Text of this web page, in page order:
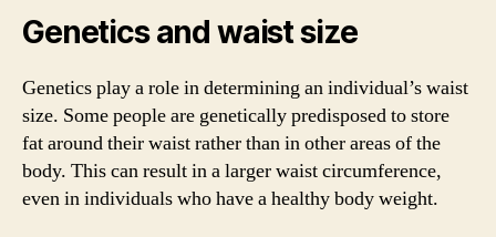
Genetics and waist size
Genetics play a role in determining an individual’s waist
size. Some people are genetically predisposed to store
fat around their waist rather than in other areas of the
body. This can result in a larger waist circumference,
even in individuals who have a healthy body weight.